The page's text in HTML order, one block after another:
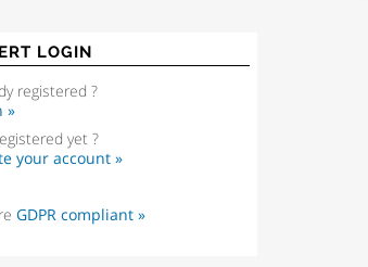
LOGIN
registered ?
»
yet ?
your account »
GDPR compliant »